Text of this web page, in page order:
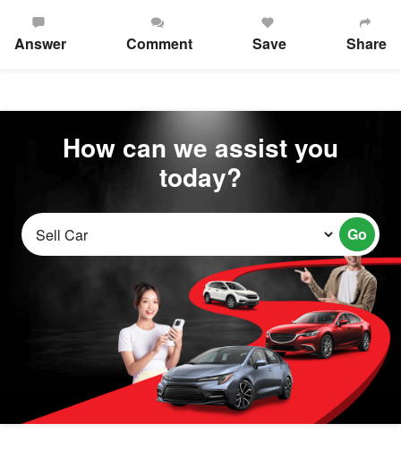
Answer Comment Save Share
How can we assist you
today?
Go